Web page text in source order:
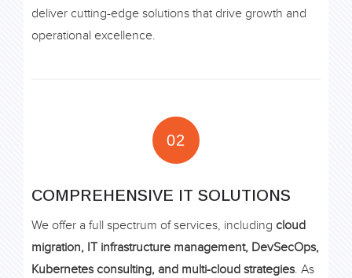
deliver cutting-edge solutions that drive growth and
operational excellence.
02
COMPREHENSIVE IT SOLUTIONS
We offer a full spectrum of services, including cloud
migration, IT infrastructure management, DevSecOps,
Kubernetes consulting, and multi-cloud strategies. As